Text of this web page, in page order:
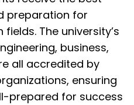
preparation for
The university’s
business,
all accredited by
ensuring
prepared for success